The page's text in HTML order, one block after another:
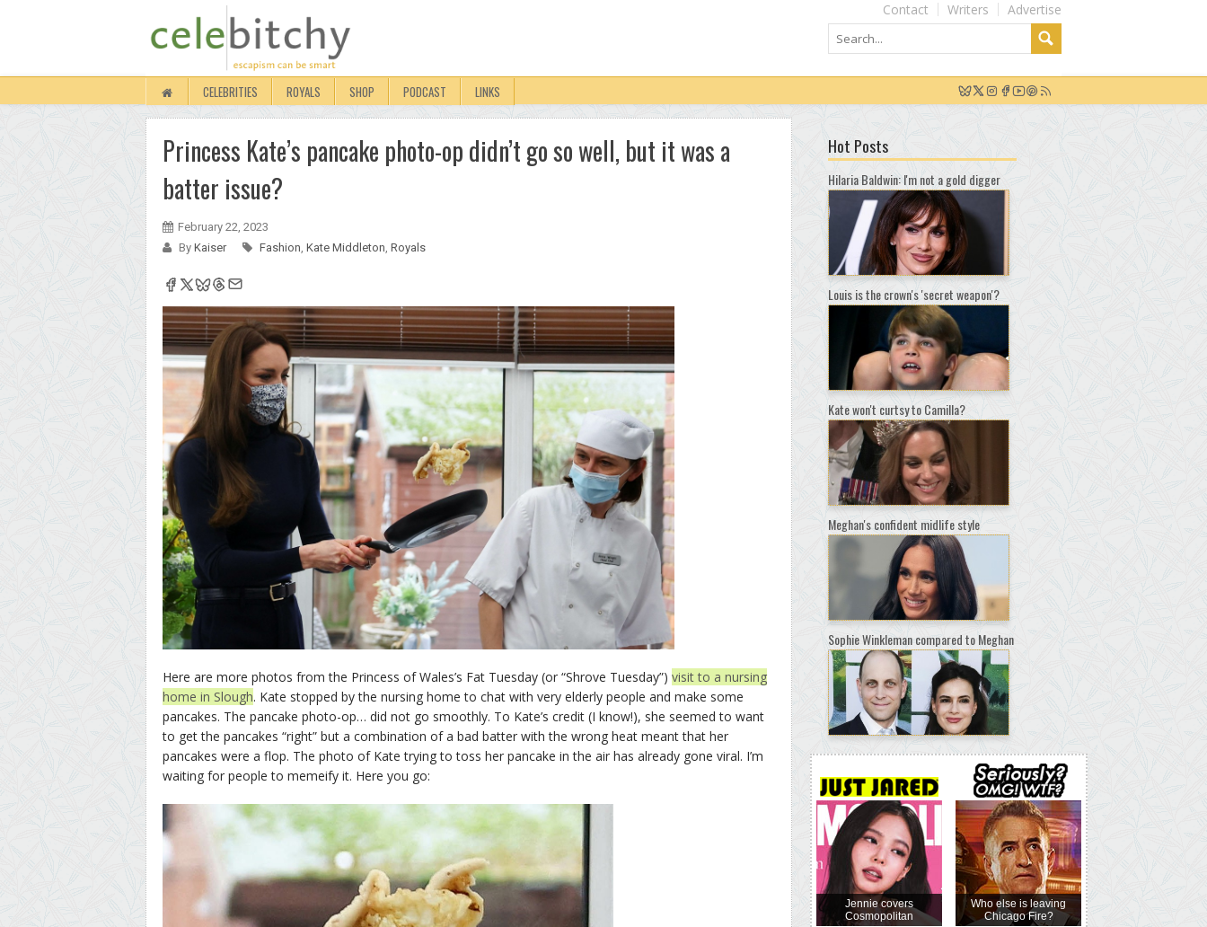
Advertise
Writers
Contact
CELEBRITIES ROYALS SHOP PODCAST LINKS
Princess Kate’s pancake photo-op didn’t go so well, but it was a
batter issue?
February 22, 2023
By Kaiser Fashion, Kate Middleton, Royals
Here are more photos from the Princess of Wales’s Fat Tuesday (or “Shrove Tuesday”) visit to a nursing
home in Slough. Kate stopped by the nursing home to chat with very elderly people and make some
pancakes. The pancake photo-op… did not go smoothly. To Kate’s credit (I know!), she seemed to want
to get the pancakes “right” but a combination of a bad batter with the wrong heat meant that her
pancakes were a flop. The photo of Kate trying to toss her pancake in the air has already gone viral. I’m
waiting for people to memeify it. Here you go:
Hot Posts
Hilaria Baldwin: I'm not a gold digger
Louis is the crown's 'secret weapon'?
Kate won't curtsy to Camilla?
Meghan's confident midlife style
Sophie Winkleman compared to Meghan
Jennie covers
Cosmopolitan
Who else is leaving
Chicago Fire?